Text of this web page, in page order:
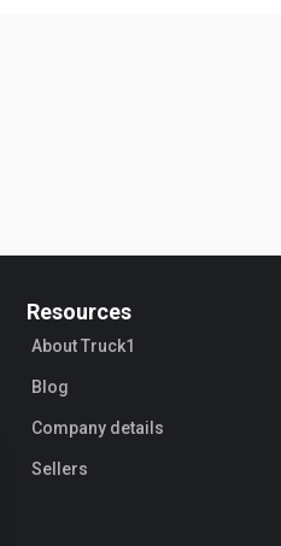
Resources
About Truck1
Blog
Company details
Sellers